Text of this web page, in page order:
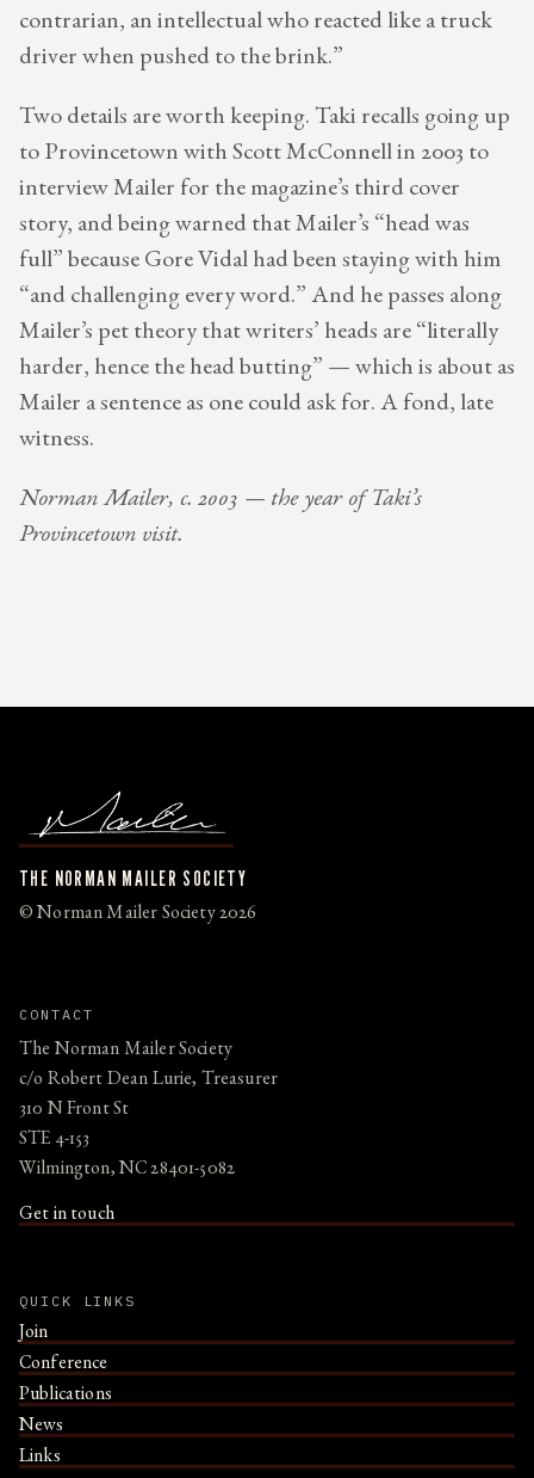
contrarian, an intellectual who reacted like a truck
driver when pushed to the brink.”
Two details are worth keeping. Taki recalls going up
to Provincetown with Scott McConnell in 2003 to
interview Mailer for the magazine’s third cover
story, and being warned that Mailer’s “head was
full” because Gore Vidal had been staying with him
“and challenging every word.” And he passes along
Mailer’s pet theory that writers’ heads are “literally
harder, hence the head butting” — which is about as
Mailer a sentence as one could ask for. A fond, late
witness.
Norman Mailer, c. 2003 — the year of Taki’s
Provincetown visit.
THE NORMAN MAILER SOCIETY
© Norman Mailer Society 2026
CONTACT
The Norman Mailer Society
c/o Robert Dean Lurie, Treasurer
310 N Front St
STE 4-153
Wilmington, NC 28401-5082
Get in touch
QUICK LINKS
Join
Conference
Publications
News
Links